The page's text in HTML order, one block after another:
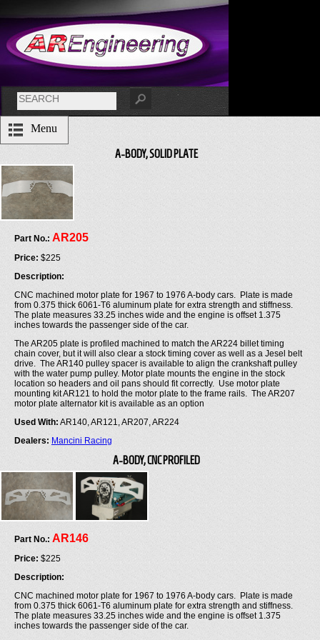
Menu
A-BODY, SOLID PLATE
Part No.: AR205
Price: $225
Description:
CNC machined motor plate for 1967 to 1976 A-body cars. Plate is made
from 0.375 thick 6061-T6 aluminum plate for extra strength and stiffness.
The plate measures 33.25 inches wide and the engine is offset 1.375
inches towards the passenger side of the car.
The AR205 plate is profiled machined to match the AR224 billet timing
chain cover, but it will also clear a stock timing cover as well as a Jesel belt
drive. The AR140 pulley spacer is available to align the crankshaft pulley
with the water pump pulley. Motor plate mounts the engine in the stock
location so headers and oil pans should fit correctly. Use motor plate
mounting kit AR121 to hold the motor plate to the frame rails. The AR207
motor plate alternator kit is available as an option
Used With: AR140, AR121, AR207, AR224
Dealers: Mancini Racing
A-BODY, CNC PROFILED
Part No.: AR146
Price: $225
Description:
CNC machined motor plate for 1967 to 1976 A-body cars. Plate is made
from 0.375 thick 6061-T6 aluminum plate for extra strength and stiffness.
The plate measures 33.25 inches wide and the engine is offset 1.375
inches towards the passenger side of the car.